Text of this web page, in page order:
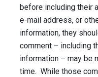
before including their
e-mail address, or
information, they
comment – including
information – may be
time. While those